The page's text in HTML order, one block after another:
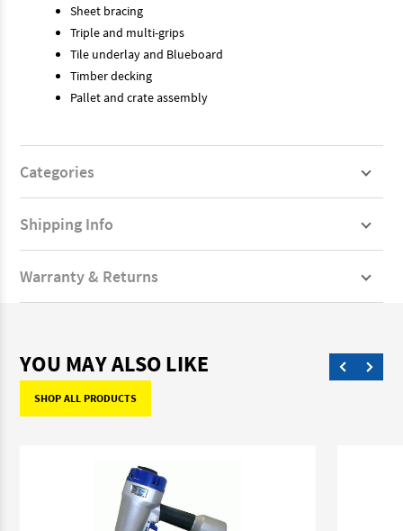
Sheet bracing
Triple and multi-grips
Tile underlay and Blueboard
Timber decking
Pallet and crate assembly
Categories
Shipping Info
Warranty & Returns
YOU MAY ALSO LIKE
SHOP ALL PRODUCTS